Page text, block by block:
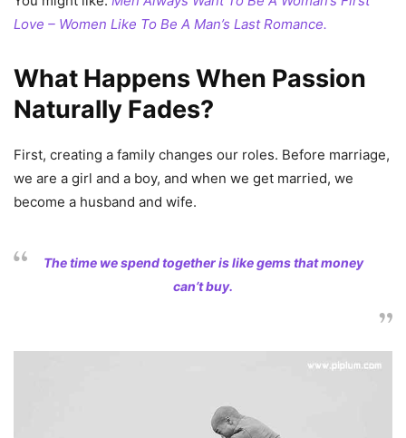
Love – Women Like To Be A Man’s Last Romance.
What Happens When Passion
Naturally Fades?
First, creating a family changes our roles. Before marriage,
we are a girl and a boy, and when we get married, we
become a husband and wife.
The time we spend together is like gems that money
can’t buy.